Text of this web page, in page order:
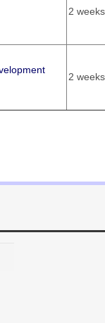
2 weeks
2 weeks